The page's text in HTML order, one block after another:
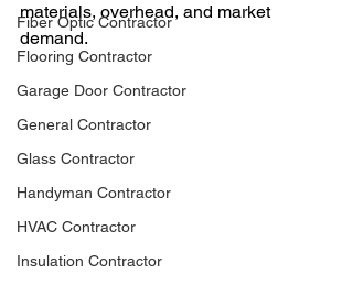
Fiber Optic Contractor
Flooring Contractor
Garage Door Contractor
General Contractor
Glass Contractor
Handyman Contractor
HVAC Contractor
Insulation Contractor
materials, overhead, and market
demand.